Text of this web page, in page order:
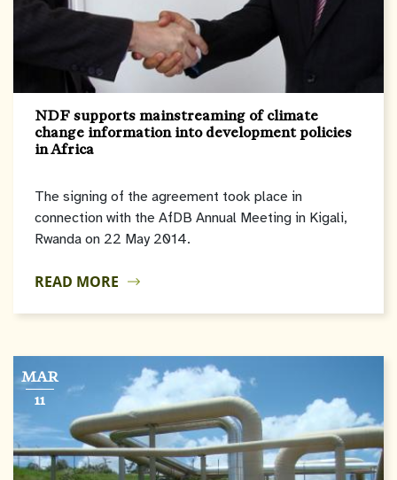
NDF supports mainstreaming of climate
change information into development policies
in Africa
The signing of the agreement took place in
connection with the AfDB Annual Meeting in Kigali,
Rwanda on 22 May 2014.
READ MORE
MAR
11